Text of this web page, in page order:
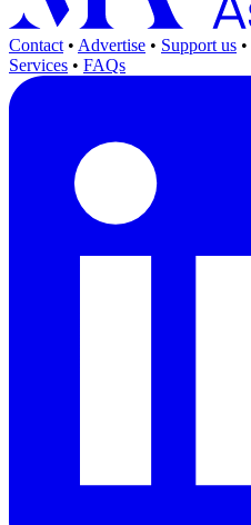
Contact • Advertise • Support us •
Services • FAQs